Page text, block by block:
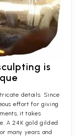
is
details. Since
effort for giving
it takes
A 24K gold gilded
many years and